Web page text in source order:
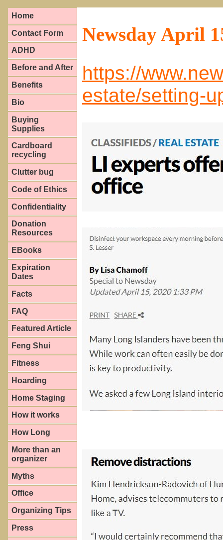
Home
Contact Form
ADHD
Before and After
Benefits
Bio
Buying
Supplies
Cardboard
recycling
Clutter bug
Code of Ethics
Confidentiality
Donation
Resources
EBooks
Expiration
Dates
Facts
FAQ
Featured Article
Feng Shui
Fitness
Hoarding
Home Staging
How it works
How Long
More than an
organizer
Myths
Office
Organizing Tips
Press
Newsday April
https://
estate/setting-